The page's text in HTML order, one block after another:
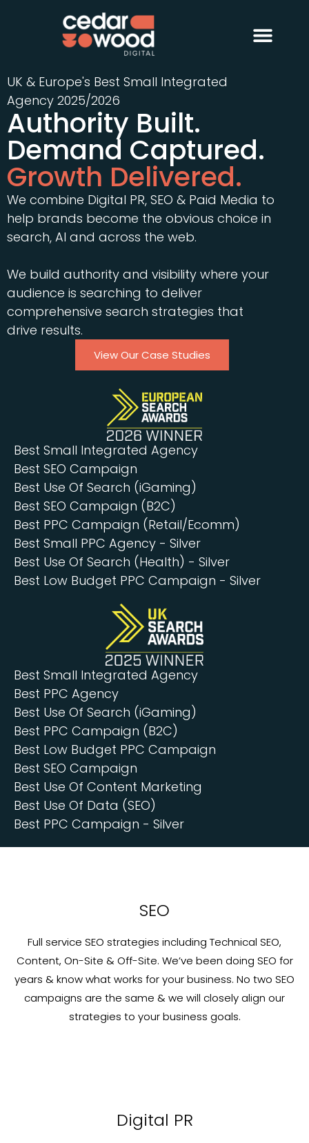
UK & Europe's Best Small Integrated
Agency 2025/2026
Authority Built.
Demand Captured.
Growth Delivered.
We combine Digital PR, SEO & Paid Media to
help brands become the obvious choice in
search, AI and across the web.
We build authority and visibility where your
audience is searching to deliver
comprehensive search strategies that
drive results.
View Our Case Studies
Best Small Integrated Agency
Best SEO Campaign
Best Use Of Search (iGaming)
Best SEO Campaign (B2C)
Best PPC Campaign (Retail/Ecomm)
Best Small PPC Agency - Silver
Best Use Of Search (Health) - Silver
Best Low Budget PPC Campaign - Silver
Best Small Integrated Agency
Best PPC Agency
Best Use Of Search (iGaming)
Best PPC Campaign (B2C)
Best Low Budget PPC Campaign
Best SEO Campaign
Best Use Of Content Marketing
Best Use Of Data (SEO)
Best PPC Campaign - Silver
SEO
Full service SEO strategies including Technical SEO,
Content, On-Site & Off-Site. We’ve been doing SEO for
years & know what works for your business. No two SEO
campaigns are the same & we will closely align our
strategies to your business goals.
Digital PR